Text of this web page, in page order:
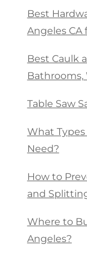
Best
Angeles CA
Best Caulk
Bathrooms,
Table Saw
What Types
Need?
How to
and
Where to
Angeles?